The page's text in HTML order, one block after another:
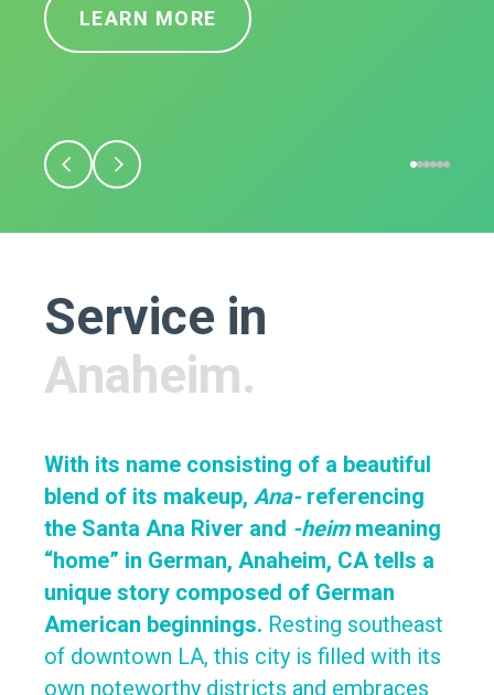
LEARN MORE
Service in
Anaheim.
With its name consisting of a beautiful
blend of its makeup, Ana- referencing
the Santa Ana River and -heimmeaning
“home” in German, Anaheim, CA tells a
unique story composed of German
American beginnings. Resting southeast
of downtown LA, this city is filled with its
own noteworthy districts and embraces